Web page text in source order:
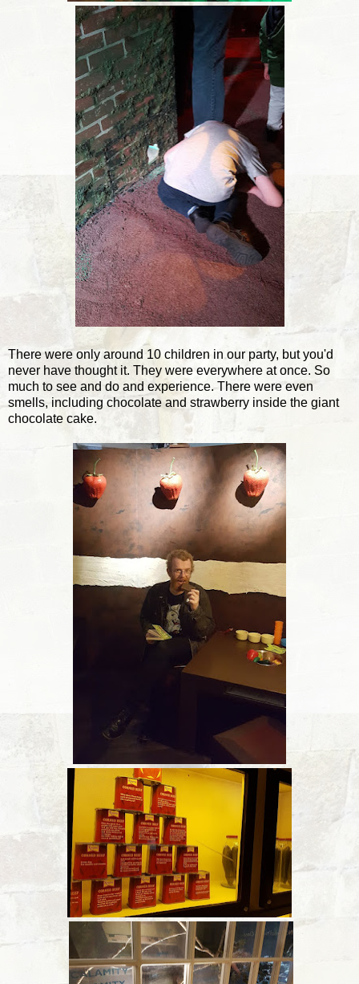
There were only around 10 children in our party, but you'd
never have thought it. They were everywhere at once. So
much to see and do and experience. There were even
smells, including chocolate and strawberry inside the giant
chocolate cake.